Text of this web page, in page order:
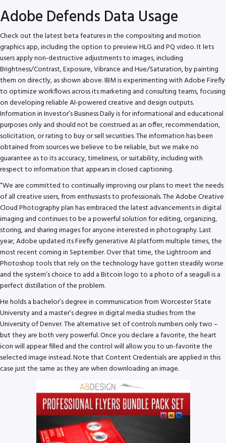
Adobe Defends Data Usage
Check out the latest beta features in the compositing and motion
graphics app, including the option to preview HLG and PQ video. It lets
users apply non-destructive adjustments to images, including
Brightness/Contrast, Exposure, Vibrance and Hue/Saturation, by painting
them on directly, as shown above. IBM is experimenting with Adobe Firefly
to optimize workflows across its marketing and consulting teams, focusing
on developing reliable AI-powered creative and design outputs.
Information in Investor’s Business Daily is for informational and educational
purposes only and should not be construed as an offer, recommendation,
solicitation, or rating to buy or sell securities. The information has been
obtained from sources we believe to be reliable, but we make no
guarantee as to its accuracy, timeliness, or suitability, including with
respect to information that appears in closed captioning.
“We are committed to continually improving our plans to meet the needs
of all creative users, from enthusiasts to professionals. The Adobe Creative
Cloud Photography plan has embraced the latest advancements in digital
imaging and continues to be a powerful solution for editing, organizing,
storing, and sharing images for anyone interested in photography. Last
year, Adobe updated its Firefly generative AI platform multiple times, the
most recent coming in September. Over that time, the Lightroom and
Photoshop tools that rely on the technology have gotten steadily worse
and the system’s choice to add a Bitcoin logo to a photo of a seagull is a
perfect distillation of the problem.
He holds a bachelor’s degree in communication from Worcester State
University and a master’s degree in digital media studies from the
University of Denver. The alternative set of controls numbers only two –
but they are both very powerful. Once you declare a favorite, the heart
icon will appear filled and the control will allow you to un-favorite the
selected image instead. Note that Content Credentials are applied in this
case just the same as they are when downloading an image.